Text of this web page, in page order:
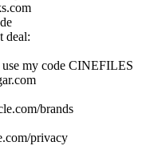
deal:
my code CINEFILES
brands
privacy